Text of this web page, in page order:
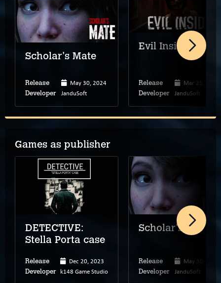
Scholar's Mate
Release May 30, 2024
Developer JanduSoft
Evil Inside
Release Mar 25, 2021
Developer JanduSoft
Games as publisher
DETECTIVE:
Stella Porta case
Release Dec 20, 2023
Developer k148 Game Studio
Scholar's Mate
Release May 30, 2024
Developer JanduSoft